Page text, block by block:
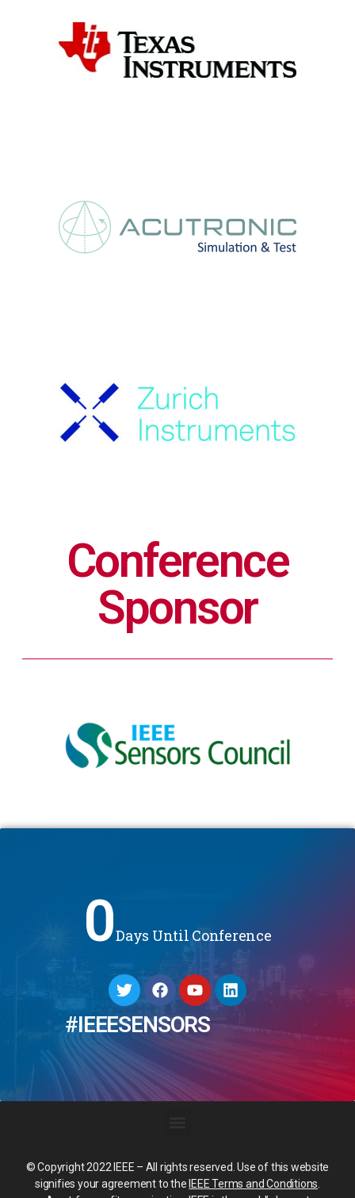
Conference
Sponsor
0Days Until Conference
#IEEESENSORS
© Copyright 2022 IEEE – All rights reserved. Use of this website
signifies your agreement to the IEEE Terms and Conditions.